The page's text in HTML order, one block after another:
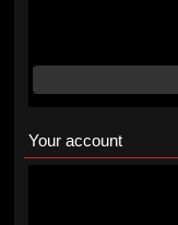
Your account